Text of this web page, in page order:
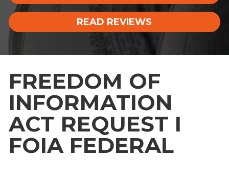
READ REVIEWS
FREEDOM OF
INFORMATION
ACT REQUEST I
FOIA FEDERAL